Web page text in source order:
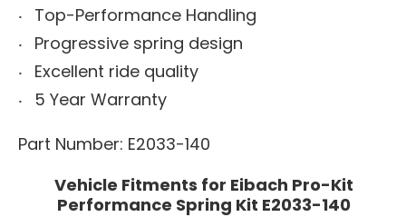
Top-Performance Handling
Progressive spring design
Excellent ride quality
5 Year Warranty
Part Number: E2033-140
Vehicle Fitments for Eibach Pro-Kit
Performance Spring Kit E2033-140